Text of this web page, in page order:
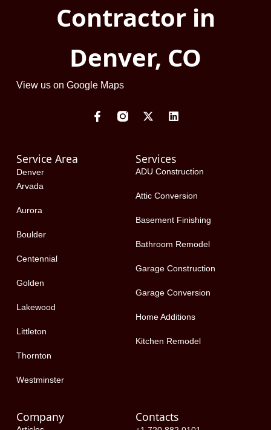
Contractor in
Denver, CO
View us on Google Maps
F
a
X
i
t
e
r
L
e
d
n
Service Area
Denver
Arvada
Aurora
Boulder
Centennial
Golden
Lakewood
Littleton
Thornton
Westminster
Services
ADU Construction
Attic Conversion
Basement Finishing
Bathroom Remodel
Garage Construction
Garage Conversion
Home Additions
Kitchen Remodel
Company Contacts